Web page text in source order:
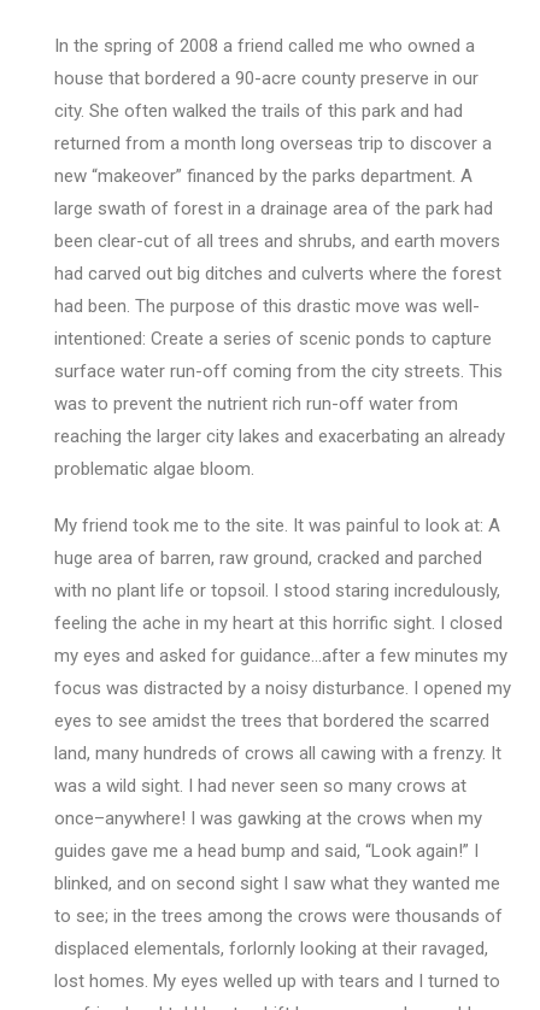
In the spring of 2008 a friend called me who owned a
house that bordered a 90-acre county preserve in our
city. She often walked the trails of this park and had
returned from a month long overseas trip to discover a
new “makeover” financed by the parks department. A
large swath of forest in a drainage area of the park had
been clear-cut of all trees and shrubs, and earth movers
had carved out big ditches and culverts where the forest
had been. The purpose of this drastic move was well-
intentioned: Create a series of scenic ponds to capture
surface water run-off coming from the city streets. This
was to prevent the nutrient rich run-off water from
reaching the larger city lakes and exacerbating an already
problematic algae bloom.
My friend took me to the site. It was painful to look at: A
huge area of barren, raw ground, cracked and parched
with no plant life or topsoil. I stood staring incredulously,
feeling the ache in my heart at this horrific sight. I closed
my eyes and asked for guidance…after a few minutes my
focus was distracted by a noisy disturbance. I opened my
eyes to see amidst the trees that bordered the scarred
land, many hundreds of crows all cawing with a frenzy. It
was a wild sight. I had never seen so many crows at
once–anywhere! I was gawking at the crows when my
guides gave me a head bump and said, “Look again!” I
blinked, and on second sight I saw what they wanted me
to see; in the trees among the crows were thousands of
displaced elementals, forlornly looking at their ravaged,
lost homes. My eyes welled up with tears and I turned to